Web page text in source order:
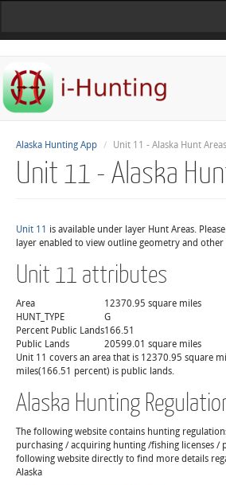
Alaska Hunting App Unit 11 - Alaska Hunt Areas
Unit 11 - Alaska
Unit 11 is available under layer Hunt Areas.
layer enabled to view outline geometry and
Unit 11 attributes
Area
12370.95 square miles
HUNT_TYPE
G
Percent Public Lands166.51
Public Lands
20599.01 square miles
Unit 11 covers an area that is 12370.95 square
miles(166.51 percent) is public lands.
Alaska Hunting
The following website contains hunting
purchasing / acquiring hunting /fishing licenses /
following website directly to find more details
Alaska